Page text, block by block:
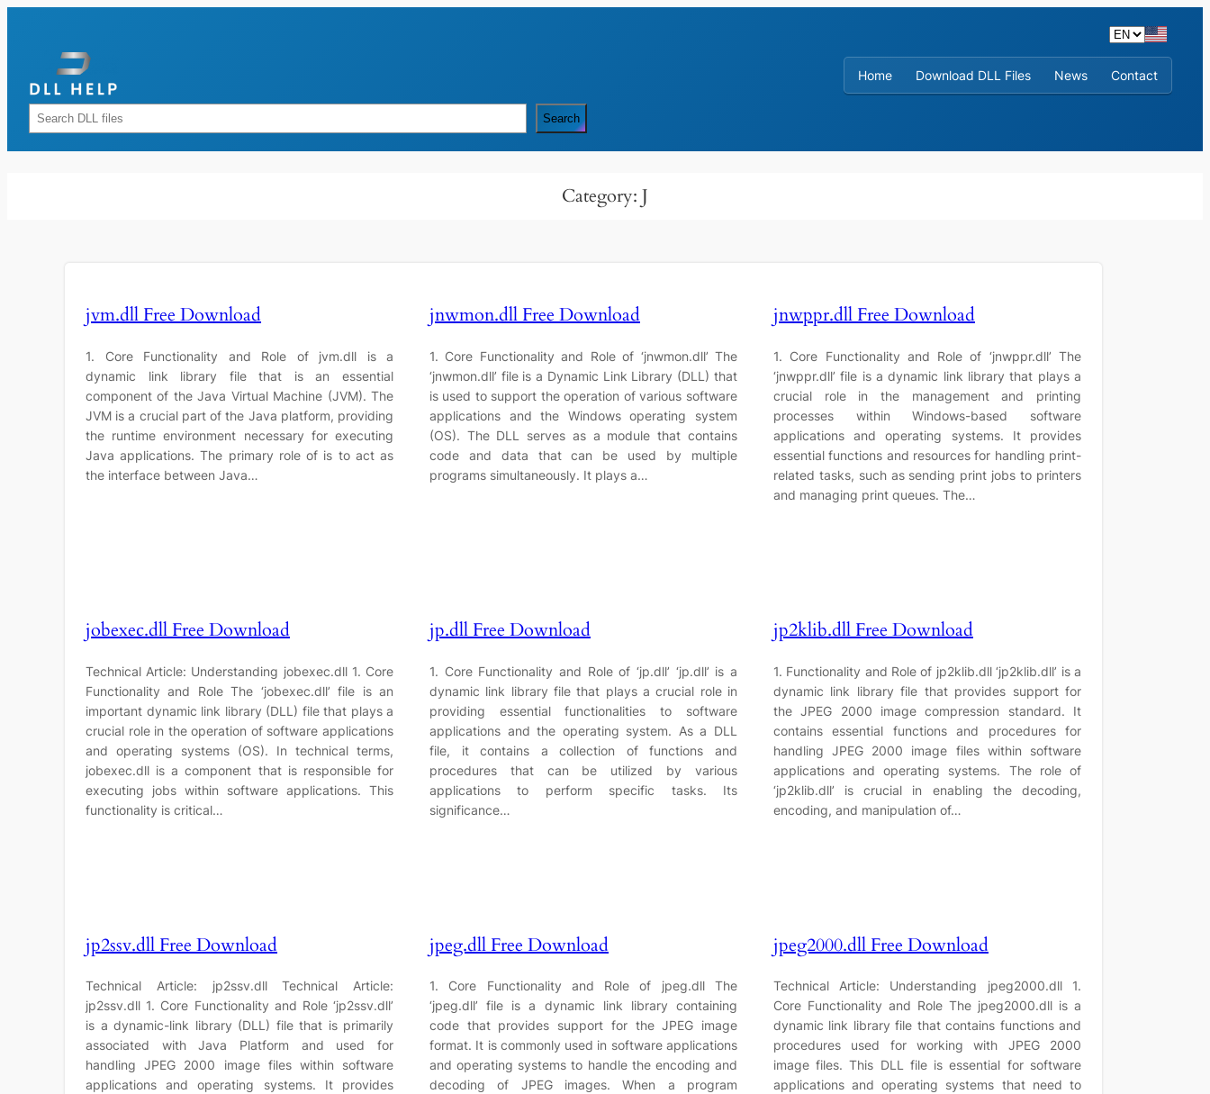
Home
Download DLL Files News Contact
Rechercher Search
Category: J
jvm.dll Free Download
1. Core Functionality and Role of jvm.dll is a
dynamic link library file that is an essential
component of the Java Virtual Machine (JVM). The
JVM is a crucial part of the Java platform, providing
the runtime environment necessary for executing
Java applications. The primary role of is to act as
the interface between Java…
jnwmon.dll Free Download
1. Core Functionality and Role of ‘jnwmon.dll’ The
‘jnwmon.dll’ file is a Dynamic Link Library (DLL) that
is used to support the operation of various software
applications and the Windows operating system
(OS). The DLL serves as a module that contains
code and data that can be used by multiple
programs simultaneously. It plays a…
jnwppr.dll Free Download
1. Core Functionality and Role of ‘jnwppr.dll’ The
‘jnwppr.dll’ file is a dynamic link library that plays a
crucial role in the management and printing
processes within Windows-based software
applications and operating systems. It provides
essential functions and resources for handling print-
related tasks, such as sending print jobs to printers
and managing print queues. The…
jobexec.dll Free Download
Technical Article: Understanding jobexec.dll 1. Core
Functionality and Role The ‘jobexec.dll’ file is an
important dynamic link library (DLL) file that plays a
crucial role in the operation of software applications
and operating systems (OS). In technical terms,
jobexec.dll is a component that is responsible for
executing jobs within software applications. This
functionality is critical…
jp.dll Free Download
1. Core Functionality and Role of ‘jp.dll’ ‘jp.dll’ is a
dynamic link library file that plays a crucial role in
providing essential functionalities to software
applications and the operating system. As a DLL
file, it contains a collection of functions and
procedures that can be utilized by various
applications to perform specific tasks. Its
significance…
jp2klib.dll Free Download
1. Functionality and Role of jp2klib.dll ‘jp2klib.dll’ is a
dynamic link library file that provides support for
the JPEG 2000 image compression standard. It
contains essential functions and procedures for
handling JPEG 2000 image files within software
applications and operating systems. The role of
‘jp2klib.dll’ is crucial in enabling the decoding,
encoding, and manipulation of…
jp2ssv.dll Free Download
Technical Article: jp2ssv.dll Technical Article:
jp2ssv.dll 1. Core Functionality and Role ‘jp2ssv.dll’
is a dynamic-link library (DLL) file that is primarily
associated with Java Platform and used for
handling JPEG 2000 image files within software
applications and operating systems. It provides
jpeg.dll Free Download
1. Core Functionality and Role of jpeg.dll The
‘jpeg.dll’ file is a dynamic link library containing
code that provides support for the JPEG image
format. It is commonly used in software applications
and operating systems to handle the encoding and
decoding of JPEG images. When a program
jpeg2000.dll Free Download
Technical Article: Understanding jpeg2000.dll 1.
Core Functionality and Role The jpeg2000.dll is a
dynamic link library file that contains functions and
procedures used for working with JPEG 2000
image files. This DLL file is essential for software
applications and operating systems that need to